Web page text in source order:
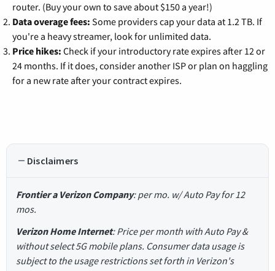
router. (Buy your own to save about $150 a year!)
Data overage fees: Some providers cap your data at 1.2 TB. If
you're a heavy streamer, look for unlimited data.
Price hikes: Check if your introductory rate expires after 12 or
24 months. If it does, consider another ISP or plan on haggling
for a new rate after your contract expires.
Disclaimers
Frontier a Verizon Company: per mo. w/ Auto Pay for 12
mos.
Verizon Home Internet: Price per month with Auto Pay &
without select 5G mobile plans. Consumer data usage is
subject to the usage restrictions set forth in Verizon's